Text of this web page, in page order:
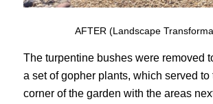
AFTER (Landscape
The turpentine bushes were removed
a set of gopher plants, which served to
corner of the garden with the areas